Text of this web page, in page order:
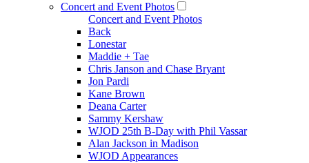
Concert and Event Photos
Concert and Event Photos
Back
Lonestar
Maddie + Tae
Chris Janson and Chase Bryant
Jon Pardi
Kane Brown
Deana Carter
Sammy Kershaw
WJOD 25th B-Day with Phil Vassar
Alan Jackson in Madison
WJOD Appearances